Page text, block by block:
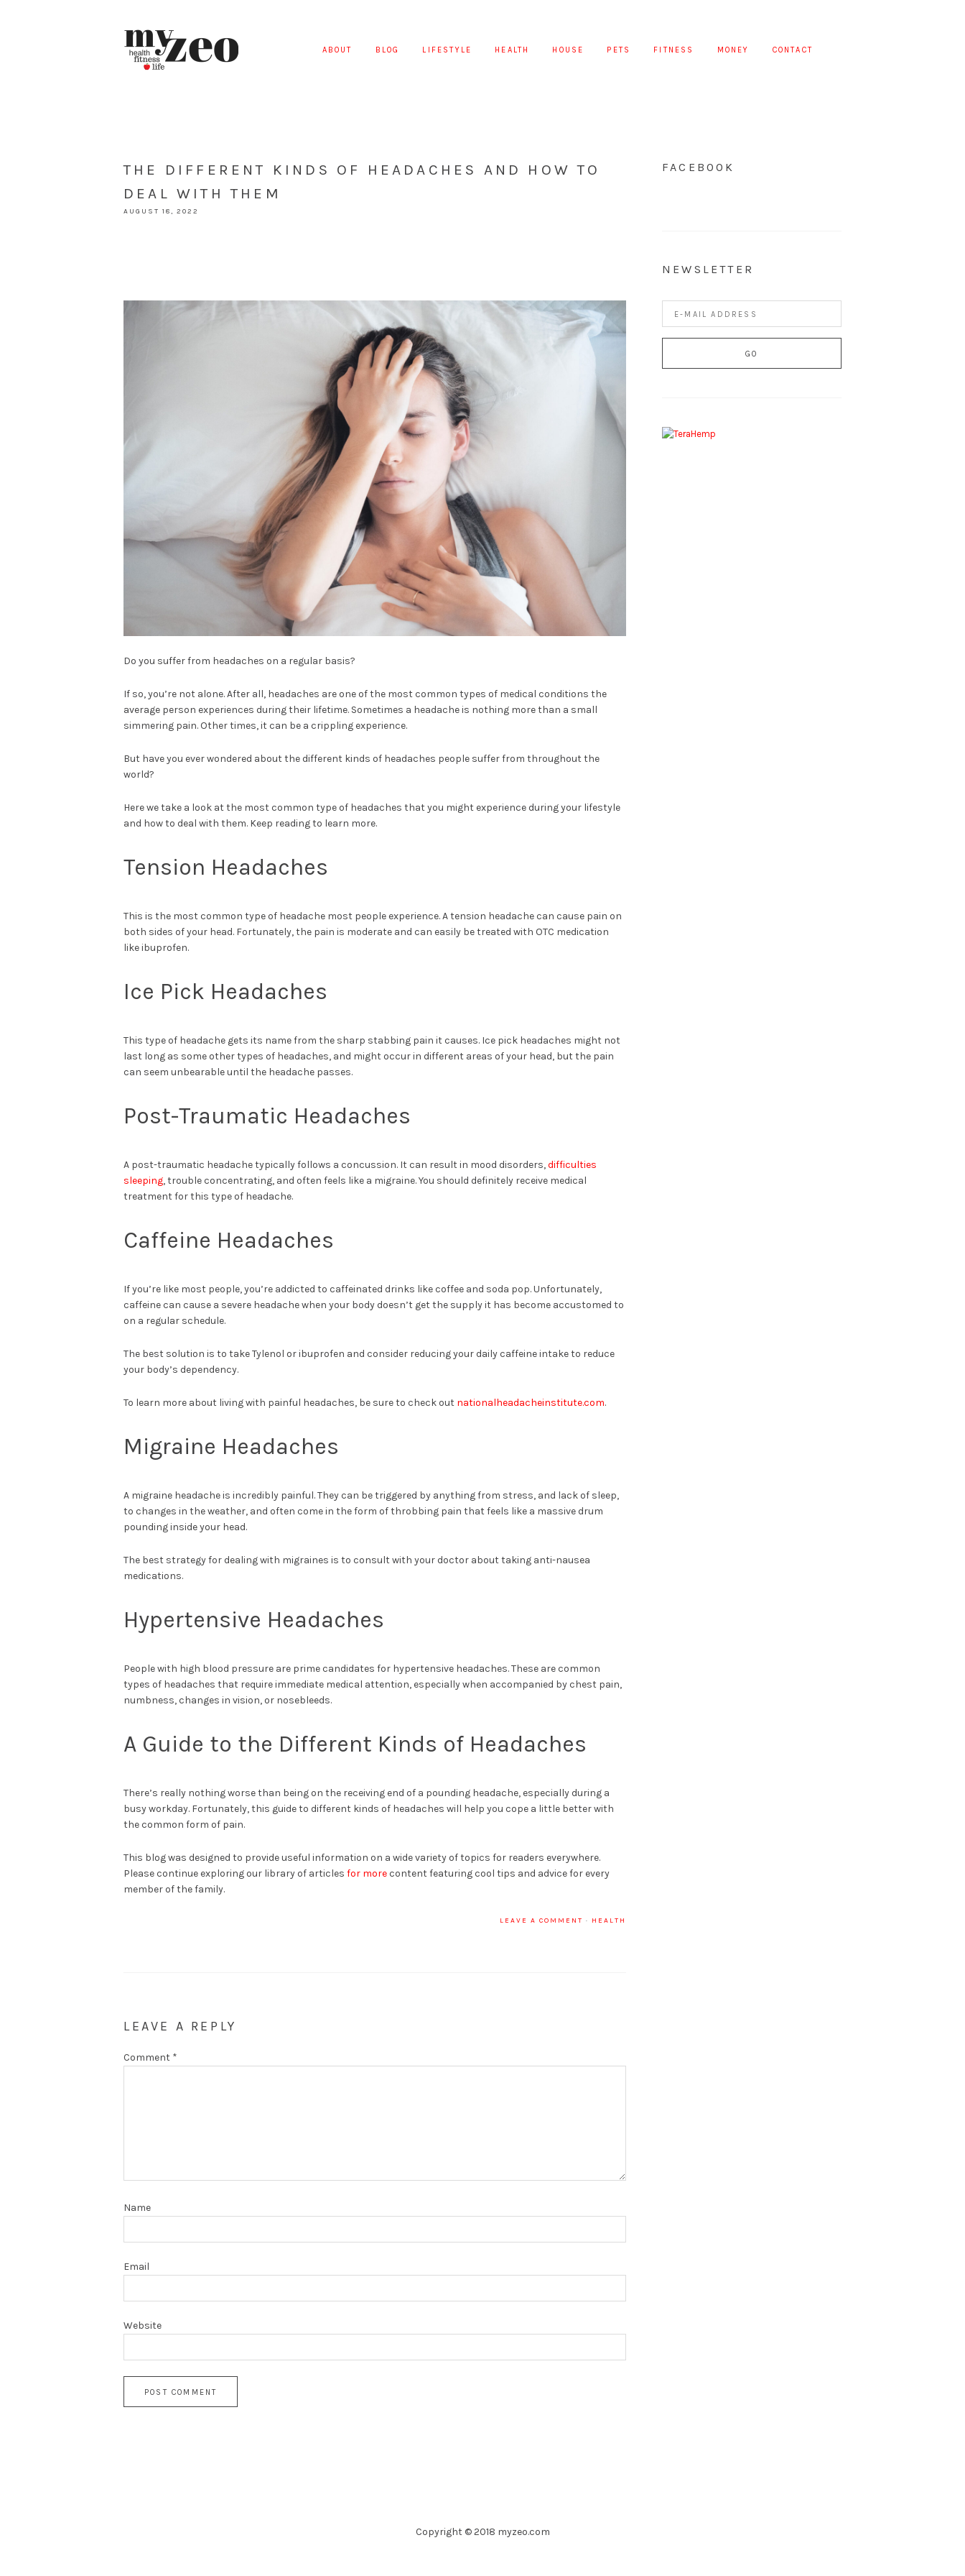
ABOUT BLOG LIFESTYLE HEALTH HOUSE PETS FITNESS MONEY CONTACT
THE DIFFERENT KINDS OF HEADACHES AND HOW TO
DEAL WITH THEM
AUGUST 18, 2022
Do you suffer from headaches on a regular basis?
If so, you’re not alone. After all, headaches are one of the most common types of medical conditions the
average person experiences during their lifetime. Sometimes a headache is nothing more than a small
simmering pain. Other times, it can be a crippling experience.
But have you ever wondered about the different kinds of headaches people suffer from throughout the
world?
Here we take a look at the most common type of headaches that you might experience during your lifestyle
and how to deal with them. Keep reading to learn more.
Tension Headaches
This is the most common type of headache most people experience. A tension headache can cause pain on
both sides of your head. Fortunately, the pain is moderate and can easily be treated with OTC medication
like ibuprofen.
Ice Pick Headaches
This type of headache gets its name from the sharp stabbing pain it causes. Ice pick headaches might not
last long as some other types of headaches, and might occur in different areas of your head, but the pain
can seem unbearable until the headache passes.
Post-Traumatic Headaches
A post-traumatic headache typically follows a concussion. It can result in mood disorders,difficulties
sleeping, trouble concentrating, and often feels like a migraine. You should definitely receive medical
treatment for this type of headache.
Caffeine Headaches
If you’re like most people, you’re addicted to caffeinated drinks like coffee and soda pop. Unfortunately,
caffeine can cause a severe headache when your body doesn’t get the supply it has become accustomed to
on a regular schedule.
The best solution is to take Tylenol or ibuprofen and consider reducing your daily caffeine intake to reduce
your body’s dependency.
To learn more about living with painful headaches, be sure to check out nationalheadacheinstitute.com.
Migraine Headaches
A migraine headache is incredibly painful. They can be triggered by anything from stress, and lack of sleep,
to changes in the weather, and often come in the form of throbbing pain that feels like a massive drum
pounding inside your head.
The best strategy for dealing with migraines is to consult with your doctor about taking anti-nausea
medications.
Hypertensive Headaches
People with high blood pressure are prime candidates for hypertensive headaches. These are common
types of headaches that require immediate medical attention, especially when accompanied by chest pain,
numbness, changes in vision, or nosebleeds.
A Guide to the Different Kinds of Headaches
There’s really nothing worse than being on the receiving end of a pounding headache, especially during a
busy workday. Fortunately, this guide to different kinds of headaches will help you cope a little better with
the common form of pain.
This blog was designed to provide useful information on a wide variety of topics for readers everywhere.
Please continue exploring our library of articles for more content featuring cool tips and advice for every
member of the family.
LEAVE A COMMENT · HEALTH
LEAVE A REPLY
Comment *
Name
Email
Website
FACEBOOK
NEWSLETTER
Copyright © 2018 myzeo.com